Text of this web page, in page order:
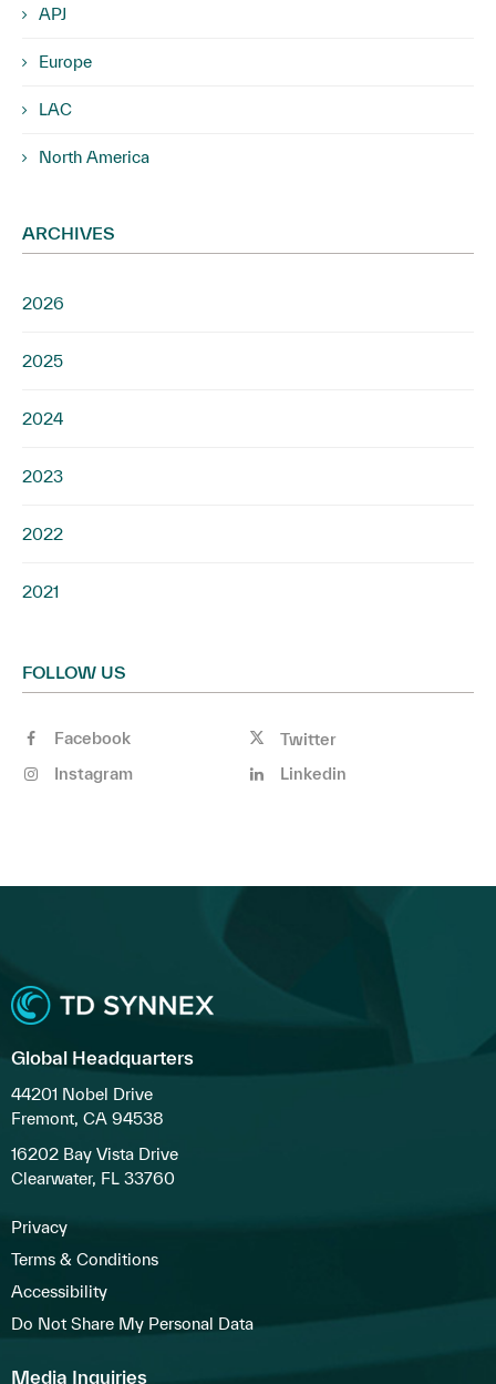
APJ
Europe
LAC
North America
ARCHIVES
2026
2025
2024
2023
2022
2021
FOLLOW US
Facebook
Twitter
Instagram
Linkedin
Global Headquarters
44201 Nobel Drive
Fremont, CA 94538
16202 Bay Vista Drive
Clearwater, FL 33760
Privacy
Terms & Conditions
Accessibility
Do Not Share My Personal Data
Media Inquiries